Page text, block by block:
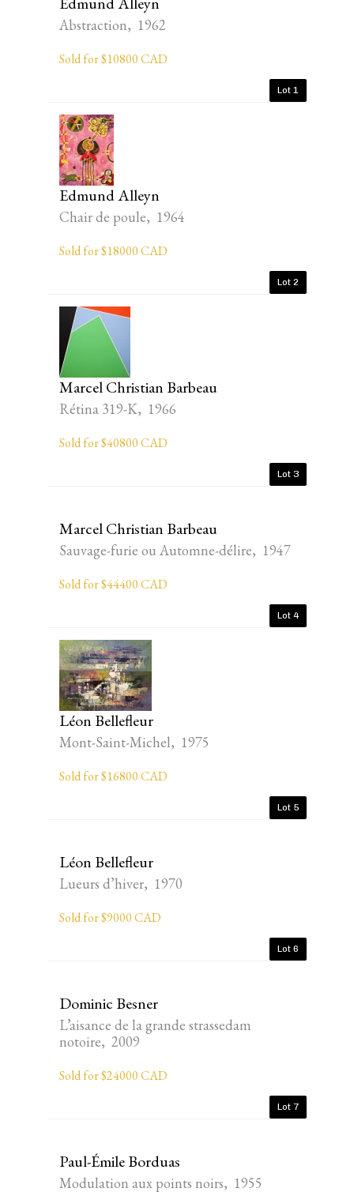
Abstraction, 1962
Sold for $10800 CAD
Lot 1
Edmund Alleyn
Chair de poule, 1964
Sold for $18000 CAD
Lot 2
Marcel Christian Barbeau
Rétina 319-K, 1966
Sold for $40800 CAD
Lot 3
Marcel Christian Barbeau
Sauvage-furie ou Automne-délire, 1947
Sold for $44400 CAD
Lot 4
Léon Bellefleur
Mont-Saint-Michel, 1975
Sold for $16800 CAD
Lot 5
Léon Bellefleur
Lueurs d’hiver, 1970
Sold for $9000 CAD
Lot 6
Dominic Besner
L’aisance de la grande strassedam
notoire, 2009
Sold for $24000 CAD
Lot 7
Paul-Émile Borduas
Modulation aux points noirs, 1955